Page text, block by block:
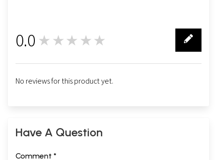
0.0 ★★★★★
No reviews for this product yet.
Have A Question
Comment *